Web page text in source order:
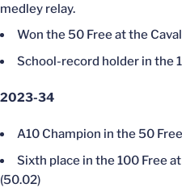
medley relay.
Won the 50 Free at the
School-record holder in the
2023-34
A10 Champion in the 50
Sixth place in the 100 Free
(50.02)